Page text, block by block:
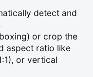
detect and
or crop the
aspect ratio like
or vertical